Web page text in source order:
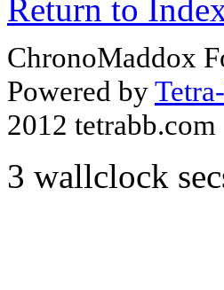
Return to
ChronoMaddox
Powered by
2012 tetrabb.com
3 wallclock